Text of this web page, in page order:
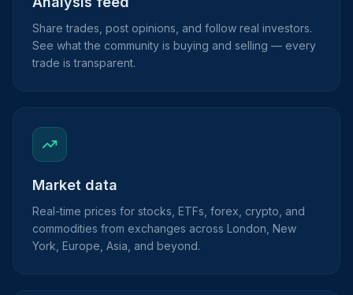
Share trades, post opinions, and follow real investors.
See what the community is buying and selling — every
trade is transparent.
Market data
Real-time prices for stocks, ETFs, forex, crypto, and
commodities from exchanges across London, New
York, Europe, Asia, and beyond.